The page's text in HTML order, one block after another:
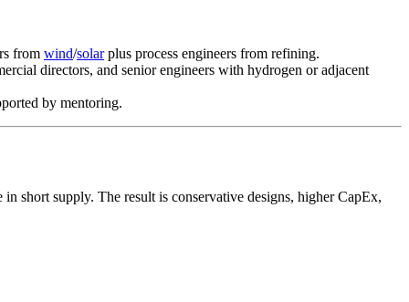
from wind/solarplus process engineers from refining.
directors, and senior engineers with hydrogen or adjacent
by mentoring.
short supply. The result is conservative designs, higher CapEx,